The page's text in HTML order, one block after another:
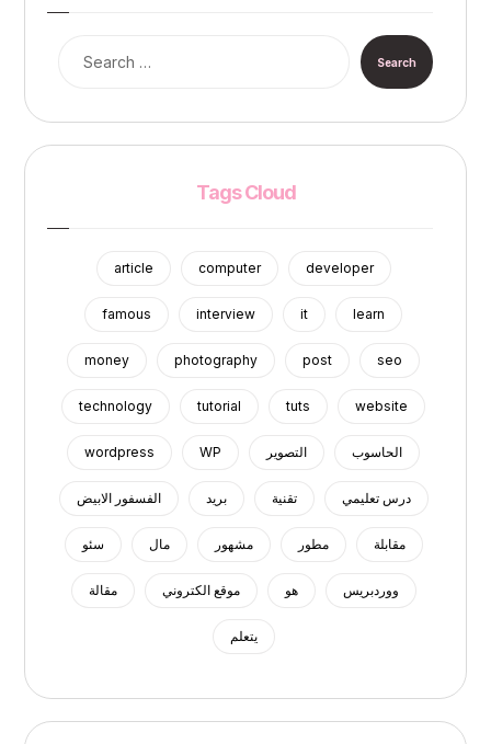
Tags Cloud
article computer developer
famous interview it learn
money photography post seo
technology tutorial tuts website
wordpress WP التصوير الحاسوب
الفسفور الابيض بريد تقنية درس تعليمي
سئو مال مشهور مطور مقابلة
مقالة موقع الكتروني هو ووردبريس
يتعلم